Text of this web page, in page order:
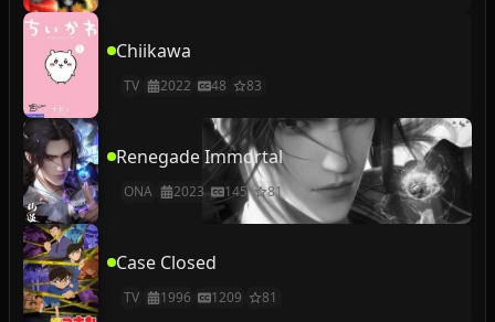
Chiikawa
TV 2022 48 83
Renegade Immortal
ONA 2023 145 81
Case Closed
TV 1996 1209 81